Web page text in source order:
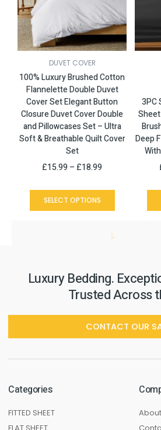
DUVET COVER
100% Luxury Brushed Cotton
Flannelette Double Duvet
Cover Set Elegant Button
Closure Duvet Cover Double
and Pillowcases Set – Ultra
Soft & Breathable Quilt Cover
Set
£15.99– £18.99
SELECT OPTIONS
The
options
may
be
on
the
product
page
3PC
Deep
Luxury Bedding.
Trusted Across
CONTACT OUR
Categories
FITTED SHEET